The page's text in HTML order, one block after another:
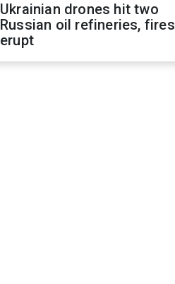
Ukrainian drones hit two
Russian oil refineries, fires
erupt